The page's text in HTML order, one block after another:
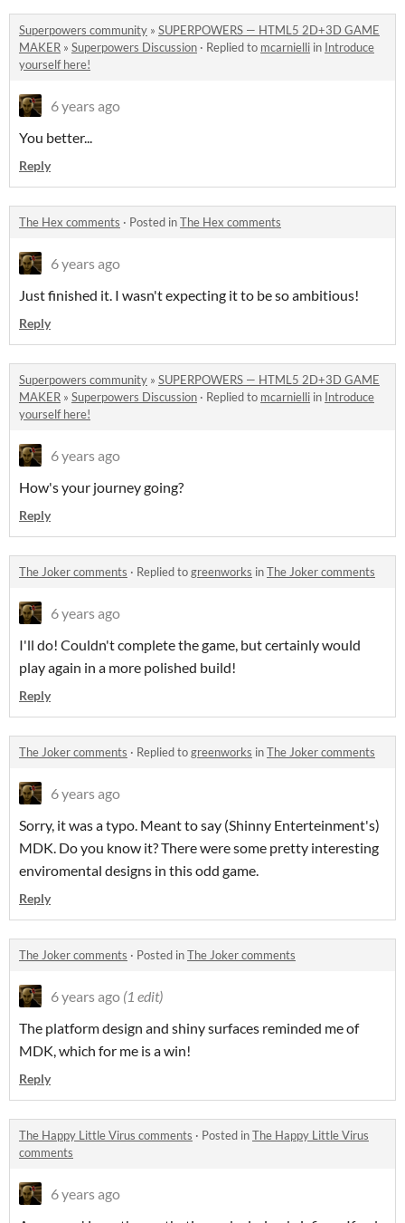
Superpowers community » SUPERPOWERS — HTML5 2D+3D GAME
MAKER » Superpowers Discussion · Replied to mcarnielli in Introduce
yourself here!
6 years ago
You better...
Reply
The Hex comments · Posted inThe Hex comments
6 years ago
Just finished it. I wasn't expecting it to be so ambitious!
Reply
Superpowers community » SUPERPOWERS — HTML5 2D+3D GAME
MAKER » Superpowers Discussion · Replied to mcarnielli in Introduce
yourself here!
6 years ago
How's your journey going?
Reply
The Joker comments · Replied togreenworks inThe Joker comments
6 years ago
I'll do! Couldn't complete the game, but certainly would
play again in a more polished build!
Reply
The Joker comments · Replied togreenworks inThe Joker comments
6 years ago
Sorry, it was a typo. Meant to say (Shinny Enterteinment's)
MDK. Do you know it? There were some pretty interesting
enviromental designs in this odd game.
Reply
The Joker comments · Posted inThe Joker comments
6 years ago (1 edit)
The platform design and shiny surfaces reminded me of
MDK, which for me is a win!
Reply
The Happy Little Virus comments · Posted inThe Happy Little Virus
comments
6 years ago